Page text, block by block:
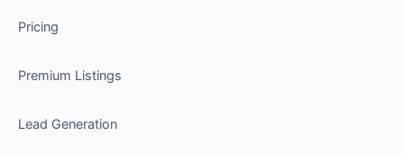
Pricing
Premium Listings
Lead Generation